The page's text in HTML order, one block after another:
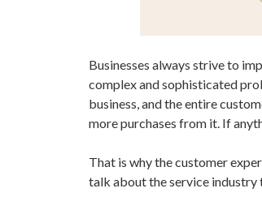
Businesses always strive to
complex and sophisticated
business, and the entire
more purchases from it. If
That is why the customer
talk about the service industry